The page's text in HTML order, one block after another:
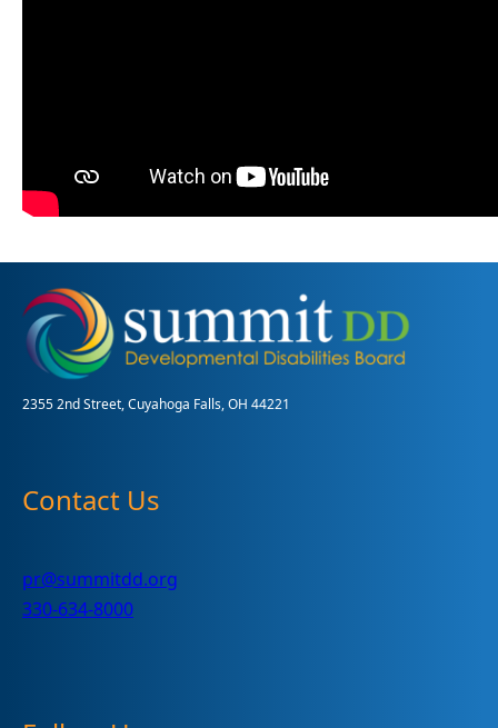
2355 2nd Street, Cuyahoga Falls, OH 44221
Contact Us
pr@summitdd.org
330-634-8000